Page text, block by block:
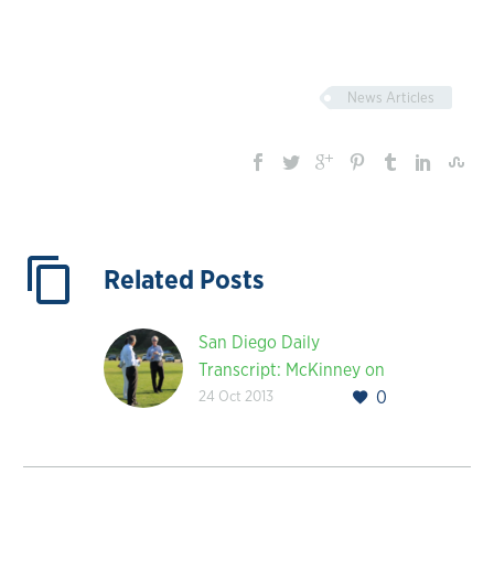
News Articles
Related Posts
San Diego Daily
Transcript: McKinney on
Creating a Strategic
0
24 Oct 2013